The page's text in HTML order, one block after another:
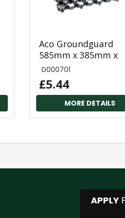
Aco Groundguard
585mm x 385mm x
38mm
D000701
£5.44
MORE DETAILS
APPLY